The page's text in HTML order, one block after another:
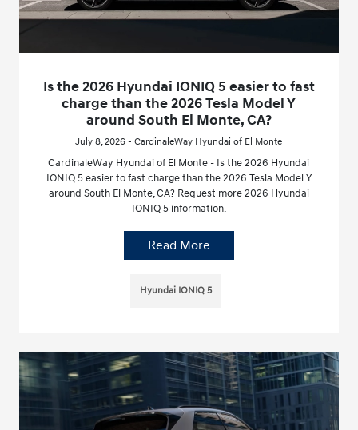
Is the 2026 Hyundai IONIQ 5 easier to fast
charge than the 2026 Tesla Model Y
around South El Monte, CA?
July 8, 2026 - CardinaleWay Hyundai of El Monte
CardinaleWay Hyundai of El Monte - Is the 2026 Hyundai
IONIQ 5 easier to fast charge than the 2026 Tesla Model Y
around South El Monte, CA? Request more 2026 Hyundai
IONIQ 5 information.
Read More
Hyundai IONIQ 5